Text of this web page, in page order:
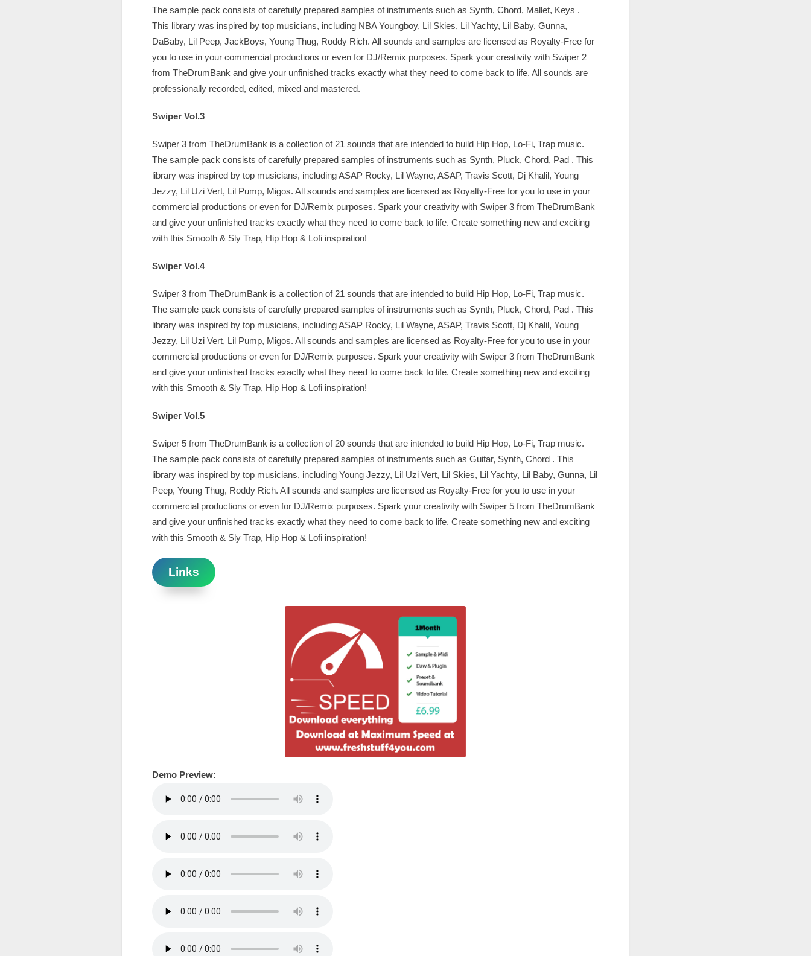
The sample pack consists of carefully prepared samples of instruments such as Synth, Chord, Mallet, Keys .
This library was inspired by top musicians, including NBA Youngboy, Lil Skies, Lil Yachty, Lil Baby, Gunna,
DaBaby, Lil Peep, JackBoys, Young Thug, Roddy Rich. All sounds and samples are licensed as Royalty-Free for
you to use in your commercial productions or even for DJ/Remix purposes. Spark your creativity with Swiper 2
from TheDrumBank and give your unfinished tracks exactly what they need to come back to life. All sounds are
professionally recorded, edited, mixed and mastered.
Swiper Vol.3
Swiper 3 from TheDrumBank is a collection of 21 sounds that are intended to build Hip Hop, Lo-Fi, Trap music.
The sample pack consists of carefully prepared samples of instruments such as Synth, Pluck, Chord, Pad . This
library was inspired by top musicians, including ASAP Rocky, Lil Wayne, ASAP, Travis Scott, Dj Khalil, Young
Jezzy, Lil Uzi Vert, Lil Pump, Migos. All sounds and samples are licensed as Royalty-Free for you to use in your
commercial productions or even for DJ/Remix purposes. Spark your creativity with Swiper 3 from TheDrumBank
and give your unfinished tracks exactly what they need to come back to life. Create something new and exciting
with this Smooth & Sly Trap, Hip Hop & Lofi inspiration!
Swiper Vol.4
Swiper 3 from TheDrumBank is a collection of 21 sounds that are intended to build Hip Hop, Lo-Fi, Trap music.
The sample pack consists of carefully prepared samples of instruments such as Synth, Pluck, Chord, Pad . This
library was inspired by top musicians, including ASAP Rocky, Lil Wayne, ASAP, Travis Scott, Dj Khalil, Young
Jezzy, Lil Uzi Vert, Lil Pump, Migos. All sounds and samples are licensed as Royalty-Free for you to use in your
commercial productions or even for DJ/Remix purposes. Spark your creativity with Swiper 3 from TheDrumBank
and give your unfinished tracks exactly what they need to come back to life. Create something new and exciting
with this Smooth & Sly Trap, Hip Hop & Lofi inspiration!
Swiper Vol.5
Swiper 5 from TheDrumBank is a collection of 20 sounds that are intended to build Hip Hop, Lo-Fi, Trap music.
The sample pack consists of carefully prepared samples of instruments such as Guitar, Synth, Chord . This
library was inspired by top musicians, including Young Jezzy, Lil Uzi Vert, Lil Skies, Lil Yachty, Lil Baby, Gunna, Lil
Peep, Young Thug, Roddy Rich. All sounds and samples are licensed as Royalty-Free for you to use in your
commercial productions or even for DJ/Remix purposes. Spark your creativity with Swiper 5 from TheDrumBank
and give your unfinished tracks exactly what they need to come back to life. Create something new and exciting
with this Smooth & Sly Trap, Hip Hop & Lofi inspiration!
Links
Demo Preview: